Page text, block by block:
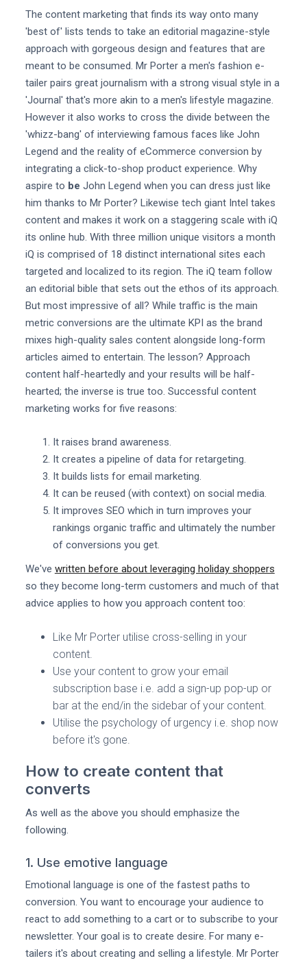
The content marketing that finds its way onto many
'best of' lists tends to take an editorial magazine-style
approach with gorgeous design and features that are
meant to be consumed. Mr Porter a men's fashion e-
tailer pairs great journalism with a strong visual style in a
'Journal' that's more akin to a men's lifestyle magazine.
However it also works to cross the divide between the
'whizz-bang' of interviewing famous faces like John
Legend and the reality of eCommerce conversion by
integrating a click-to-shop product experience. Why
aspire to be John Legend when you can dress just like
him thanks to Mr Porter? Likewise tech giant Intel takes
content and makes it work on a staggering scale with iQ
its online hub. With three million unique visitors a month
iQ is comprised of 18 distinct international sites each
targeted and localized to its region. The iQ team follow
an editorial bible that sets out the ethos of its approach.
But most impressive of all? While traffic is the main
metric conversions are the ultimate KPI as the brand
mixes high-quality sales content alongside long-form
articles aimed to entertain. The lesson? Approach
content half-heartedly and your results will be half-
hearted; the inverse is true too. Successful content
marketing works for five reasons:
It raises brand awareness.
It creates a pipeline of data for retargeting.
It builds lists for email marketing.
It can be reused (with context) on social media.
It improves SEO which in turn improves your
rankings organic traffic and ultimately the number
of conversions you get.
We've written before about leveraging holiday shoppers
so they become long-term customers and much of that
advice applies to how you approach content too:
Like Mr Porter utilise cross-selling in your
content.
Use your content to grow your email
subscription base i.e. add a sign-up pop-up or
bar at the end/in the sidebar of your content.
Utilise the psychology of urgency i.e. shop now
before it's gone.
How to create content that
converts
As well as the above you should emphasize the
following.
1. Use emotive language
Emotional language is one of the fastest paths to
conversion. You want to encourage your audience to
react to add something to a cart or to subscribe to your
newsletter. Your goal is to create desire. For many e-
tailers it's about creating and selling a lifestyle. Mr Porter